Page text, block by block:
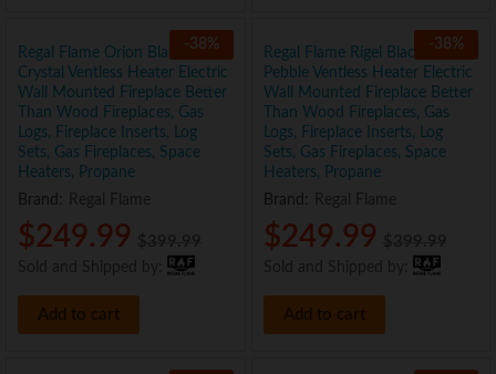
-38%
Regal Flame Orion Black 50″
Crystal Ventless Heater Electric
Wall Mounted Fireplace Better
Than Wood Fireplaces, Gas
Logs, Fireplace Inserts, Log
Sets, Gas Fireplaces, Space
Heaters, Propane
Brand:
$249.99 $ 399.99
Add to cart
-38%
Regal Flame Rigel Black 50″
Pebble Ventless Heater Electric
Wall Mounted Fireplace Better
Than Wood Fireplaces, Gas
Logs, Fireplace Inserts, Log
Sets, Gas Fireplaces, Space
Heaters, Propane
Brand:
$249.99 $ 399.99
Add to cart